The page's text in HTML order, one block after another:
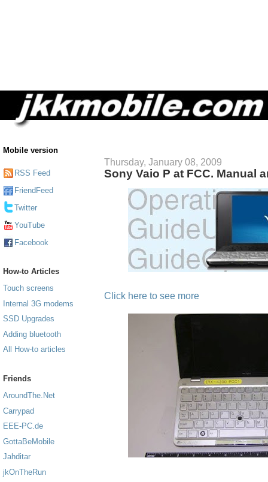
Mobile version
RSS Feed
FriendFeed
Twitter
YouTube
Facebook
How-to Articles
Touch screens
Internal 3G modems
SSD Upgrades
Adding bluetooth
All How-to articles
Friends
AroundThe.Net
Carrypad
EEE-PC.de
GottaBeMobile
Jahditar
jkOnTheRun
Thursday, January 08, 2009
Sony Vaio P at FCC. Manual
Click here to see more